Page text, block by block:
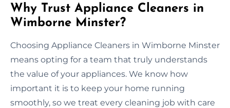
Why Trust Appliance Cleaners in
Wimborne Minster?
Choosing Appliance Cleaners in Wimborne Minster
means opting for a team that truly understands
the value of your appliances. We know how
important it is to keep your home running
smoothly, so we treat every cleaning job with care